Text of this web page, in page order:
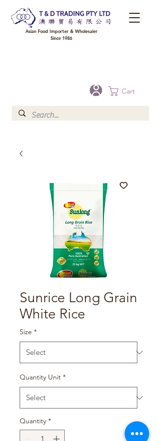
Cart
Asian Food Importer & Wholesaler
Since 1986
Sunrice Long Grain
White Rice
Size *
Quantity Unit *
Quantity *